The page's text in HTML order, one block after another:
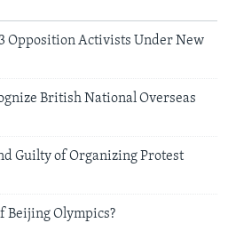
Opposition Activists Under New
British National Overseas
Guilty of Organizing Protest
Beijing Olympics?